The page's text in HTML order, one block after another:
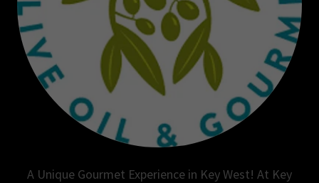
A Unique Gourmet Experience in Key West! At Key